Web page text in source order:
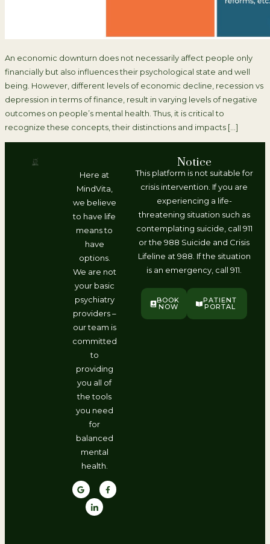
An economic downturn does not necessarily affect people only
financially but also influences their psychological state and well
being. However, different levels of economic decline, recession vs
depression in terms of finance, result in varying levels of negative
outcomes on people’s mental health. Thus, it is critical to
recognize these concepts, their distinctions and impacts […]
Here at
MindVita,
we believe
to have life
means to
have
options.
We are not
your basic
psychiatry
providers –
our team is
committed
to
providing
you all of
the tools
you need
for
balanced
mental
health.
Notice
This platform is not suitable for
crisis intervention. If you are
experiencing a life-
threatening situation such as
contemplating suicide, call 911
or the 988 Suicide and Crisis
Lifeline at 988. If the situation
is an emergency, call 911.
BOOK
NOW
PATIENT
PORTAL